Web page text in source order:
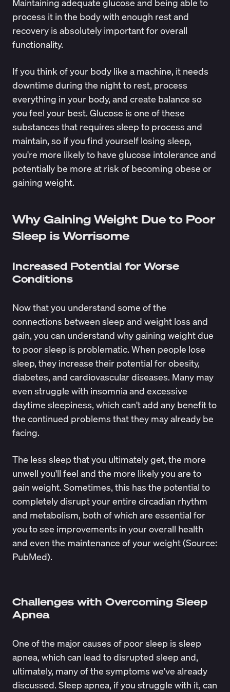
Maintaining adequate glucose and being able to
process it in the body with enough rest and
recovery is absolutely important for overall
functionality.
If you think of your body like a machine, it needs
downtime during the night to rest, process
everything in your body, and create balance so
you feel your best. Glucose is one of these
substances that requires sleep to process and
maintain, so if you find yourself losing sleep,
you're more likely to have glucose intolerance and
potentially be more at risk of becoming obese or
gaining weight.
Why Gaining Weight Due to Poor
Sleep is Worrisome
Increased Potential for Worse
Conditions
Now that you understand some of the
connections between sleep and weight loss and
gain, you can understand why gaining weight due
to poor sleep is problematic. When people lose
sleep, they increase their potential for obesity,
diabetes, and cardiovascular diseases. Many may
even struggle with insomnia and excessive
daytime sleepiness, which can't add any benefit to
the continued problems that they may already be
facing.
The less sleep that you ultimately get, the more
unwell you'll feel and the more likely you are to
gain weight. Sometimes, this has the potential to
completely disrupt your entire circadian rhythm
and metabolism, both of which are essential for
you to see improvements in your overall health
and even the maintenance of your weight (Source:
PubMed).
Challenges with Overcoming Sleep
Apnea
One of the major causes of poor sleep is sleep
apnea, which can lead to disrupted sleep and,
ultimately, many of the symptoms we've already
discussed. Sleep apnea, if you struggle with it, can